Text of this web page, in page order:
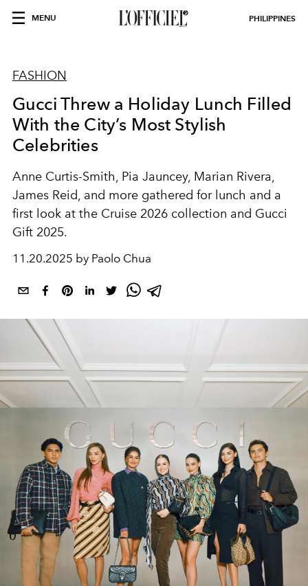
MENU PHILIPPINES
FASHION
Gucci Threw a Holiday Lunch Filled
With the City’s Most Stylish
Celebrities
Anne Curtis-Smith, Pia Jauncey, Marian Rivera,
James Reid, and more gathered for lunch and a
first look at the Cruise 2026 collection and Gucci
Gift 2025.
11.20.2025 by Paolo Chua